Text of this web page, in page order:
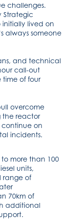
challenges.
Strategic
initially lived on
always someone
and technical
call-out
time of four
overcome
the reactor
continue on
incidents.
to more than 100
units,
range of
70km of
additional